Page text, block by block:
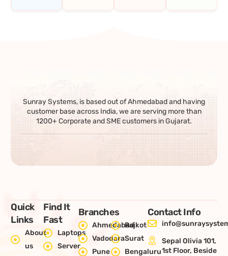
Sunray Systems, is based out of Ahmedabad and having
customer base across India, we are serving more than
1200+ Corporate and SME customers in Gujarat.
Quick
Links
About
us
Find It
Fast
Laptops
Server
Branches
AhmedabadRajkot
VadodaraSurat
Pune
Bengaluru
Contact Info
Sepal Olivia 101,
1st Floor, Beside